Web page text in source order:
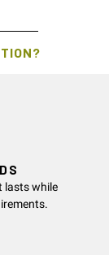
lasts while